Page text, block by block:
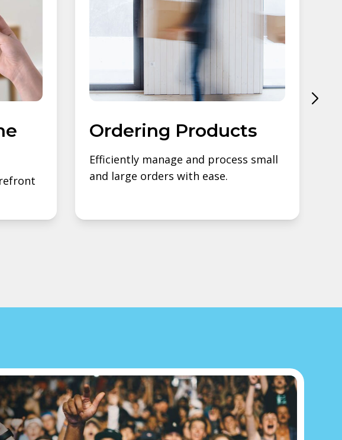
Ordering Products
Efficiently manage and process small
and large orders with ease.